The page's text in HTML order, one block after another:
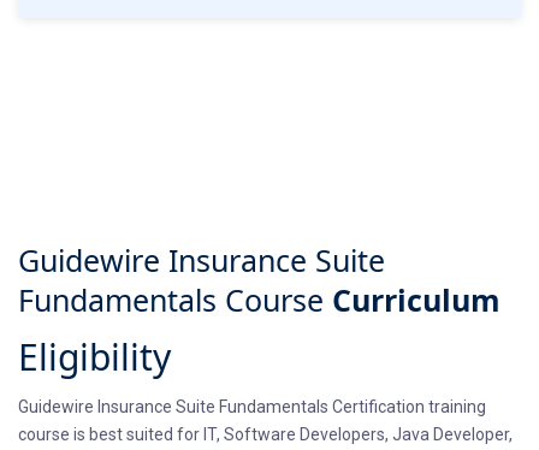
Guidewire Insurance Suite
Fundamentals Course Curriculum
Eligibility
Guidewire Insurance Suite Fundamentals Certification training
course is best suited for IT, Software Developers, Java Developer,